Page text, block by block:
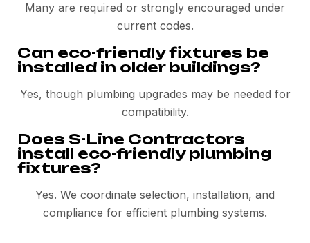
Many are required or strongly encouraged under
current codes.
Can eco-friendly fixtures be
installed in older buildings?
Yes, though plumbing upgrades may be needed for
compatibility.
Does S-Line Contractors
install eco-friendly plumbing
fixtures?
Yes. We coordinate selection, installation, and
compliance for efficient plumbing systems.